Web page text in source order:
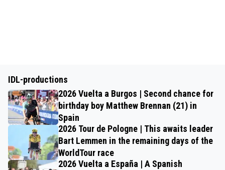
IDL-productions
2026 Vuelta a Burgos | Second chance for
birthday boy Matthew Brennan (21) in
Spain
2026 Tour de Pologne | This awaits leader
Bart Lemmen in the remaining days of the
WorldTour race
2026 Vuelta a España | A Spanish